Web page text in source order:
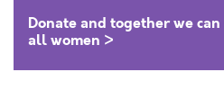
Donate and together we
all women >